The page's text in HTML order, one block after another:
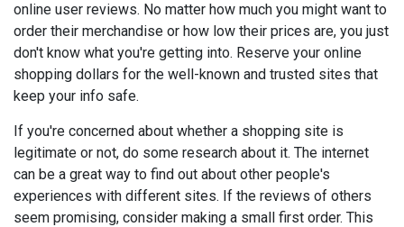
online user reviews. No matter how much you might want to
order their merchandise or how low their prices are, you just
don't know what you're getting into. Reserve your online
shopping dollars for the well-known and trusted sites that
keep your info safe.
If you're concerned about whether a shopping site is
legitimate or not, do some research about it. The internet
can be a great way to find out about other people's
experiences with different sites. If the reviews of others
seem promising, consider making a small first order. This